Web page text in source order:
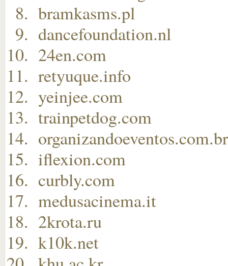
bramkasms.pl
dancefoundation.nl
24en.com
retyuque.info
yeinjee.com
trainpetdog.com
organizandoeventos.com.br
iflexion.com
curbly.com
medusacinema.it
2krota.ru
k10k.net